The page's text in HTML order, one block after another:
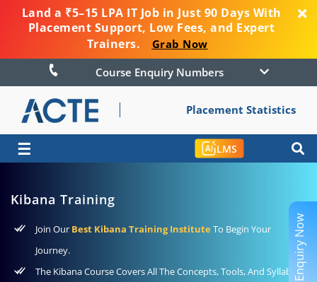
Land a ₹5–15 LPA IT Job in Just 90 Days With
Placement Support, Low Fees, and Expert
Trainers.
Grab Now
Course Enquiry Numbers
Placement Statistics
☰ LMS
Kibana Training
Join Our Best Kibana Training Institute To Begin Your
Journey.
The Kibana Course Covers All The Concepts, Tools, And Syllabus
Enquiry Now